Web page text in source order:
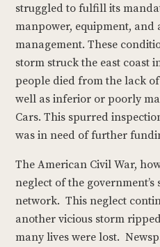
struggled to fulfill its
manpower, equipment,
management. These
storm struck the east coast
people died from the lack
well as inferior or poorly
Cars. This spurred
was in need of further
The American Civil War,
neglect of the
network. This neglect
another vicious storm
many lives were lost.